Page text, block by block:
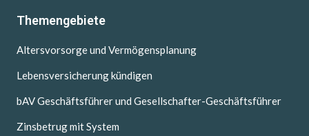
Themengebiete
Altersvorsorge und Vermögensplanung
Lebensversicherung kündigen
bAV Geschäftsführer und Gesellschafter-Geschäftsführer
Zinsbetrug mit System